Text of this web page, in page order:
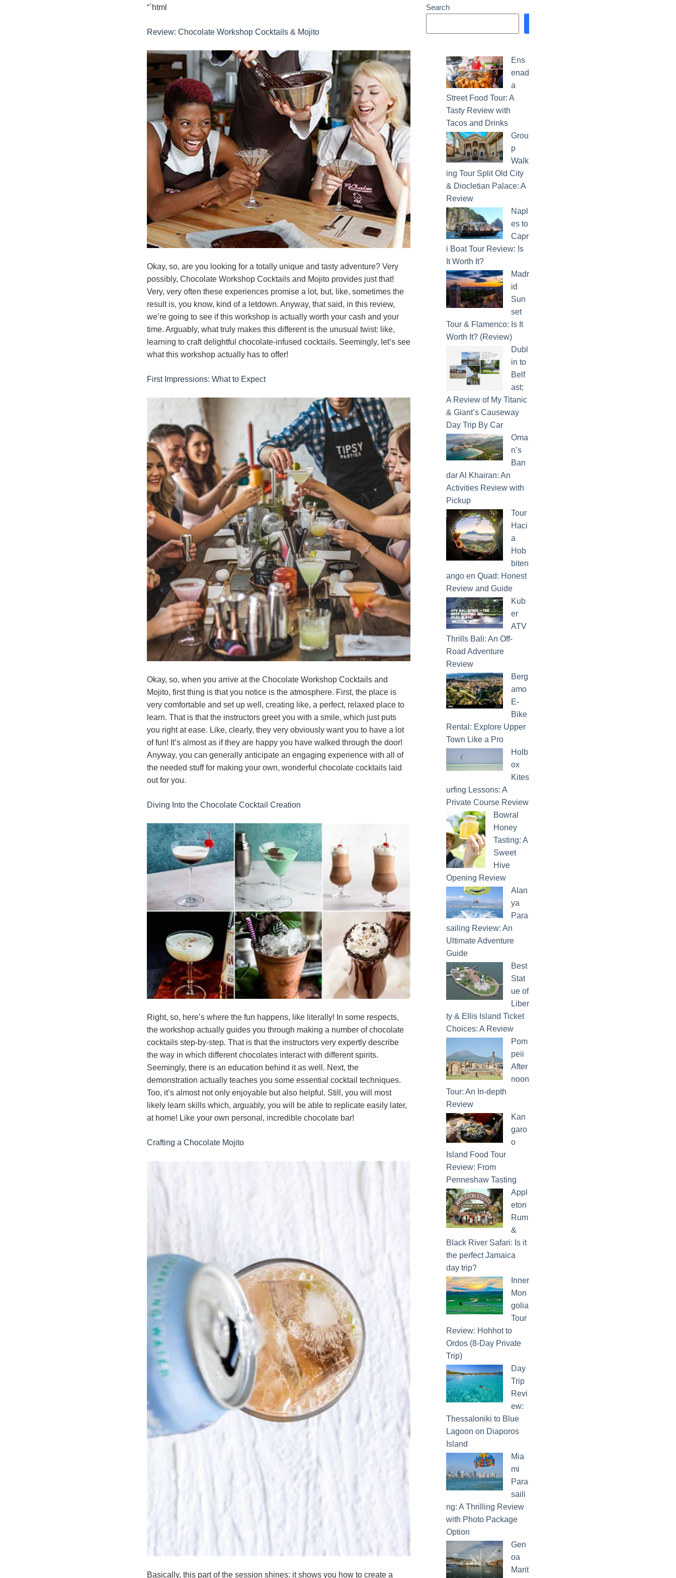
“`html
Review: Chocolate Workshop Cocktails & Mojito
Okay, so, are you looking for a totally unique and tasty adventure? Very
possibly, Chocolate Workshop Cocktails and Mojito provides just that!
Very, very often these experiences promise a lot, but, like, sometimes the
result is, you know, kind of a letdown. Anyway, that said, in this review,
we’re going to see if this workshop is actually worth your cash and your
time. Arguably, what truly makes this different is the unusual twist: like,
learning to craft delightful chocolate-infused cocktails. Seemingly, let’s see
what this workshop actually has to offer!
First Impressions: What to Expect
Okay, so, when you arrive at the Chocolate Workshop Cocktails and
Mojito, first thing is that you notice is the atmosphere. First, the place is
very comfortable and set up well, creating like, a perfect, relaxed place to
learn. That is that the instructors greet you with a smile, which just puts
you right at ease. Like, clearly, they very obviously want you to have a lot
of fun! It’s almost as if they are happy you have walked through the door!
Anyway, you can generally anticipate an engaging experience with all of
the needed stuff for making your own, wonderful chocolate cocktails laid
out for you.
Diving Into the Chocolate Cocktail Creation
Right, so, here’s where the fun happens, like literally! In some respects,
the workshop actually guides you through making a number of chocolate
cocktails step-by-step. That is that the instructors very expertly describe
the way in which different chocolates interact with different spirits.
Seemingly, there is an education behind it as well. Next, the
demonstration actually teaches you some essential cocktail techniques.
Too, it’s almost not only enjoyable but also helpful. Still, you will most
likely learn skills which, arguably, you will be able to replicate easily later,
at home! Like your own personal, incredible chocolate bar!
Crafting a Chocolate Mojito
Basically, this part of the session shines: it shows you how to create a
Search
Ens
enad
a
Street Food Tour: A
Tasty Review with
Tacos and Drinks
Grou
p
Walk
ing Tour Split Old City
& Diocletian Palace: A
Review
Napl
es to
Capr
i Boat Tour Review: Is
It Worth It?
Madr
id
Sun
set
Tour & Flamenco: Is It
Worth It? (Review)
Dubl
in to
Belf
ast:
A Review of My Titanic
& Giant’s Causeway
Day Trip By Car
Oma
n’s
Ban
dar Al Khairan: An
Activities Review with
Pickup
Tour
Haci
a
Hob
biten
ango en Quad: Honest
Review and Guide
Kub
er
ATV
Thrills Bali: An Off-
Road Adventure
Review
Berg
amo
E-
Bike
Rental: Explore Upper
Town Like a Pro
Holb
ox
Kites
urfing Lessons: A
Private Course Review
Bowral
Honey
Tasting: A
Sweet
Hive
Opening Review
Alan
ya
Para
sailing Review: An
Ultimate Adventure
Guide
Best
Stat
ue of
Liber
ty & Ellis Island Ticket
Choices: A Review
Pom
peii
After
noon
Tour: An In-depth
Review
Kan
garo
o
Island Food Tour
Review: From
Penneshaw Tasting
Appl
eton
Rum
&
Black River Safari: Is it
the perfect Jamaica
day trip?
Inner
Mon
golia
Tour
Review: Hohhot to
Ordos (8-Day Private
Trip)
Day
Trip
Revi
ew:
Thessaloniki to Blue
Lagoon on Diaporos
Island
Mia
mi
Para
saili
ng: A Thrilling Review
with Photo Package
Option
Gen
oa
Marit